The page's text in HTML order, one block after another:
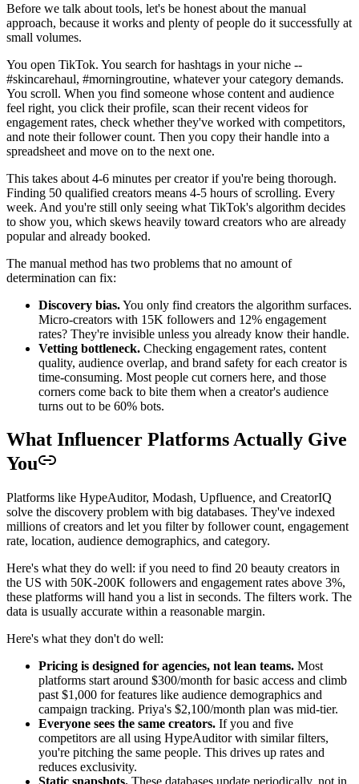
Before we talk about tools, let's be honest about the manual
approach, because it works and plenty of people do it successfully at
small volumes.
You open TikTok. You search for hashtags in your niche --
#skincarehaul, #morningroutine, whatever your category demands.
You scroll. When you find someone whose content and audience
feel right, you click their profile, scan their recent videos for
engagement rates, check whether they've worked with competitors,
and note their follower count. Then you copy their handle into a
spreadsheet and move on to the next one.
This takes about 4-6 minutes per creator if you're being thorough.
Finding 50 qualified creators means 4-5 hours of scrolling. Every
week. And you're still only seeing what TikTok's algorithm decides
to show you, which skews heavily toward creators who are already
popular and already booked.
The manual method has two problems that no amount of
determination can fix:
Discovery bias.You only find creators the algorithm surfaces.
Micro-creators with 15K followers and 12% engagement
rates? They're invisible unless you already know their handle.
Vetting bottleneck. Checking engagement rates, content
quality, audience overlap, and brand safety for each creator is
time-consuming. Most people cut corners here, and those
corners come back to bite them when a creator's audience
turns out to be 60% bots.
What Influencer Platforms Actually Give
You
Platforms like HypeAuditor, Modash, Upfluence, and CreatorIQ
solve the discovery problem with big databases. They've indexed
millions of creators and let you filter by follower count, engagement
rate, location, audience demographics, and category.
Here's what they do well: if you need to find 20 beauty creators in
the US with 50K-200K followers and engagement rates above 3%,
these platforms will hand you a list in seconds. The filters work. The
data is usually accurate within a reasonable margin.
Here's what they don't do well:
Pricing is designed for agencies, not lean teams. Most
platforms start around $300/month for basic access and climb
past $1,000 for features like audience demographics and
campaign tracking. Priya's $2,100/month plan was mid-tier.
Everyone sees the same creators. If you and five
competitors are all using HypeAuditor with similar filters,
you're pitching the same people. This drives up rates and
reduces exclusivity.